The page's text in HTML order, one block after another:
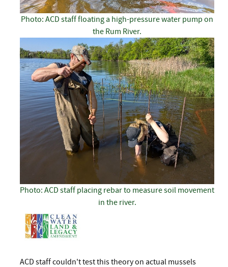
Photo: ACD staff floating a high-pressure water pump on
the Rum River.
Photo: ACD staff placing rebar to measure soil movement
in the river.
ACD staff couldn't test this theory on actual mussels